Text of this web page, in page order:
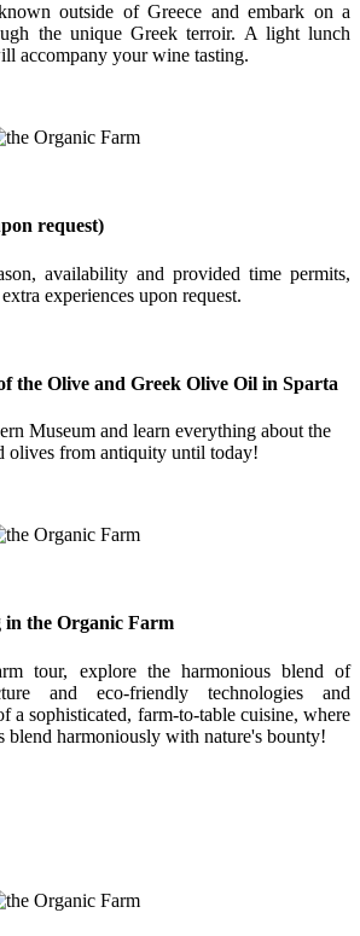
outside of Greece and embark on a
the unique Greek terroir. A light lunch
accompany your wine tasting.
request)
availability and provided time permits,
experiences upon request.
the Olive and Greek Olive Oil in Sparta
Museum and learn everything about the
olives from antiquity until today!
the Organic Farm
tour, explore the harmonious blend of
and eco-friendly technologies and
a sophisticated, farm-to-table cuisine, where
blend harmoniously with nature's bounty!